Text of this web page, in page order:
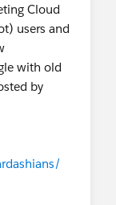
Cloud
users and
with old
by